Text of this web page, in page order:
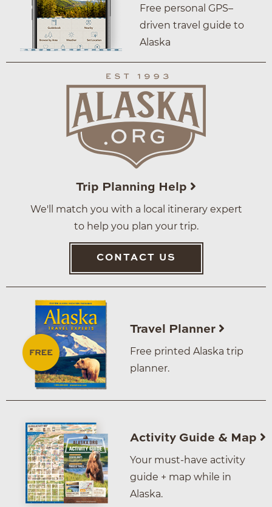
Free personal GPS–
driven travel guide to
Alaska
Trip Planning Help
We'll match you with a local itinerary expert
to help you plan your trip.
CONTACT US
Travel Planner
Free printed Alaska trip
planner.
Activity Guide & Map
Your must-have activity
guide + map while in
Alaska.